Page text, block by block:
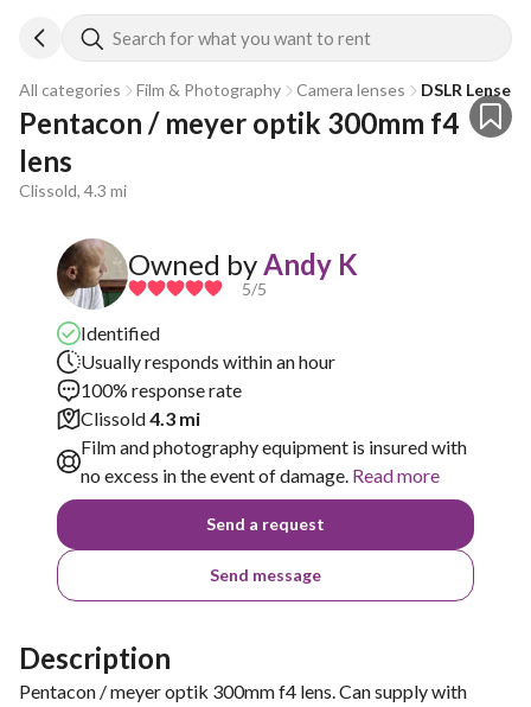
Search for what you want to rent
All categories Film & Photography Camera lenses DSLR Lenses
Pentacon / meyer optik 300mm f4
lens
Clissold, 4.3 mi
Owned by Andy K
5/5
Identified
Usually responds within an hour
100% response rate
Clissold4.3 mi
Film and photography equipment is insured with
no excess in the event of damage. Read more
Send a request
Send message
Description
Pentacon / meyer optik 300mm f4 lens. Can supply with